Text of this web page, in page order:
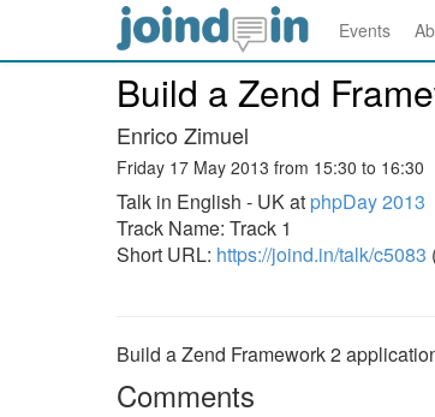
Events
Build a Zend
Enrico Zimuel
Friday 17 May 2013 from 15:30 to 16:30
Talk in English - UK at phpDay 2013
Track Name: Track 1
Short URL: https://joind.in/talk/c5083
Build a Zend Framework 2
Comments